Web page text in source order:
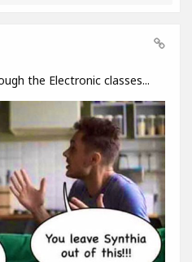
the Electronic classes...